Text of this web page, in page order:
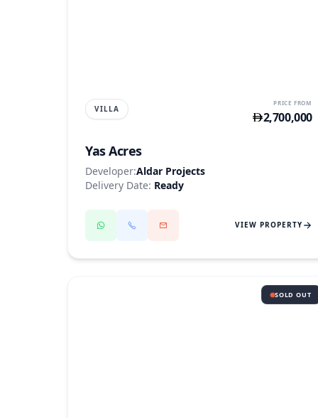
VILLA
PRICE FROM
2,700,000
Yas Acres
Developer:Aldar Projects
Delivery Date: Ready
VIEW PROPERTY
SOLD OUT